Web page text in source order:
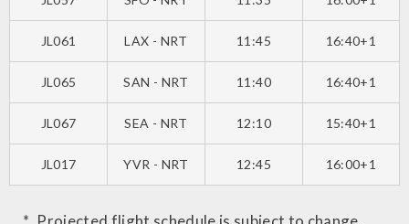
JL061 LAX - NRT 11:45 16:40+1
JL065 SAN - NRT 11:40 16:40+1
JL067 SEA - NRT 12:10 15:40+1
JL017 YVR - NRT 12:45 16:00+1